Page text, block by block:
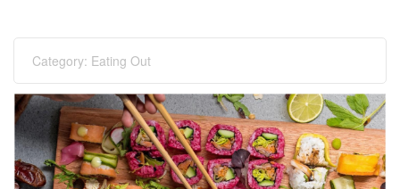
Category: Eating Out